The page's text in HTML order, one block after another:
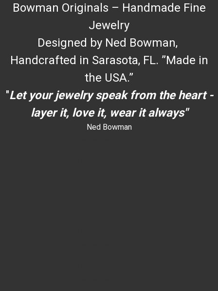
Bowman Originals – Handmade Fine
Jewelry
Designed by Ned Bowman,
Handcrafted in Sarasota, FL. ”Made in
the USA.”
"Let your jewelry speak from the heart -
layer it, love it, wear it always"
Ned Bowman